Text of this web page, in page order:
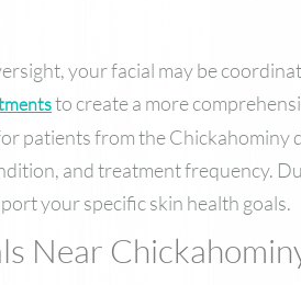
your facial may be
to create a more
patients from the Chickahominy
and treatment frequency.
your specific skin health goals.
Near